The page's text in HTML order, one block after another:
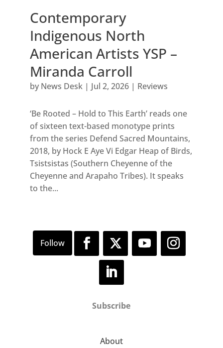
Contemporary
Indigenous North
American Artists YSP –
Miranda Carroll
by News Desk| Jul 2, 2026| Reviews
‘Be Rooted – Hold to This Earth’ reads one
of sixteen text-based monotype prints
from the series Defend Sacred Mountains,
2018, by Hock E Aye Vi Edgar Heap of Birds,
Tsistsistas (Southern Cheyenne of the
Cheyenne and Arapaho Tribes). It speaks
to the...
Subscribe
About